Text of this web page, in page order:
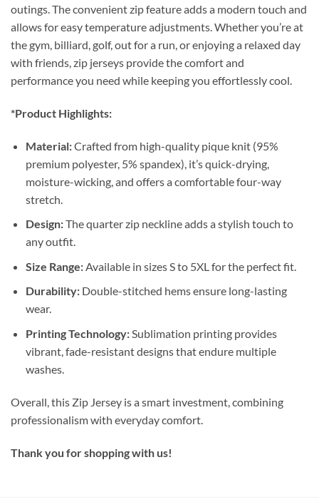
outings. The convenient zip feature adds a modern touch and
allows for easy temperature adjustments. Whether you’re at
the gym, billiard, golf, out for a run, or enjoying a relaxed day
with friends, zip jerseys provide the comfort and
performance you need while keeping you effortlessly cool.
*Product Highlights:
Material:Crafted from high-quality pique knit (95%
premium polyester, 5% spandex), it’s quick-drying,
moisture-wicking, and offers a comfortable four-way
stretch.
Design:The quarter zip neckline adds a stylish touch to
any outfit.
Size Range:Available in sizes S to 5XL for the perfect fit.
Durability:Double-stitched hems ensure long-lasting
wear.
Printing Technology:Sublimation printing provides
vibrant, fade-resistant designs that endure multiple
washes.
Overall, this Zip Jersey is a smart investment, combining
professionalism with everyday comfort.
Thank you for shopping with us!